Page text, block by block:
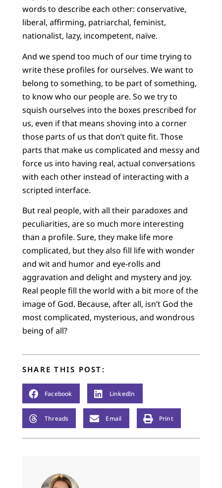
words to describe each other: conservative,
liberal, affirming, patriarchal, feminist,
nationalist, lazy, incompetent, naïve.
And we spend too much of our time trying to
write these profiles for ourselves. We want to
belong to something, to be part of something,
to know who our people are. So we try to
squish ourselves into the boxes prescribed for
us, even if that means shoving into a corner
those parts of us that don’t quite fit. Those
parts that make us complicated and messy and
force us into having real, actual conversations
with each other instead of interacting with a
scripted interface.
But real people, with all their paradoxes and
peculiarities, are so much more interesting
than a profile. Sure, they make life more
complicated, but they also fill life with wonder
and wit and humor and eye-rolls and
aggravation and delight and mystery and joy.
Real people fill the world with a bit more of the
image of God. Because, after all, isn’t God the
most complicated, mysterious, and wondrous
being of all?
SHARE THIS POST:
Facebook LinkedIn
Threads Email Print